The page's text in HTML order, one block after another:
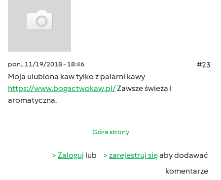
pon., 11/19/2018 - 18:46
#23
Moja ulubiona kaw tylko z palarni kawy
https://www.bogactwokaw.pl/Zawsze świeża i
aromatyczna.
Góra strony
Zaloguj lub zarejestruj sięaby dodawać
komentarze